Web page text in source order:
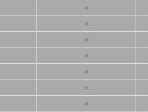
×
×
×
×
×
×
×